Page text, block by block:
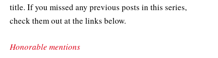
title. If you missed any previous posts in this series,
check them out at the links below.
Honorable mentions